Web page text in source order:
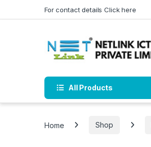
For contact details Click here
All Products
Home Shop